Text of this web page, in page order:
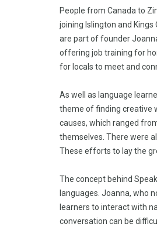
People from Canada to
joining Islington and
are part of founder
offering job training for
for locals to meet and
As well as language
theme of finding creative
causes, which ranged
themselves. There were
These efforts to lay the
The concept behind
languages. Joanna, who
learners to interact with
conversation can be